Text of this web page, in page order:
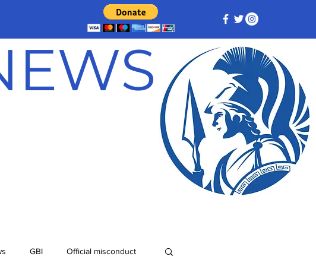
GBI Official misconduct